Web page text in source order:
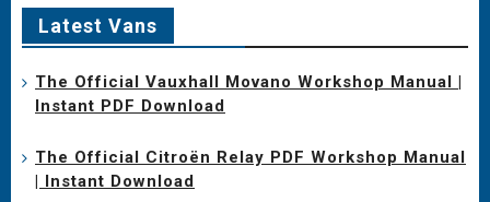
Latest Vans
The Official Vauxhall Movano Workshop Manual |
Instant PDF Download
The Official Citroën Relay PDF Workshop Manual
| Instant Download